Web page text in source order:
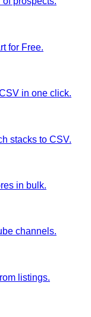
for Free.
in one click.
stacks to CSV.
in bulk.
channels.
listings.